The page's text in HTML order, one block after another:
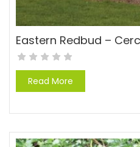
Eastern Redbud –
Read More